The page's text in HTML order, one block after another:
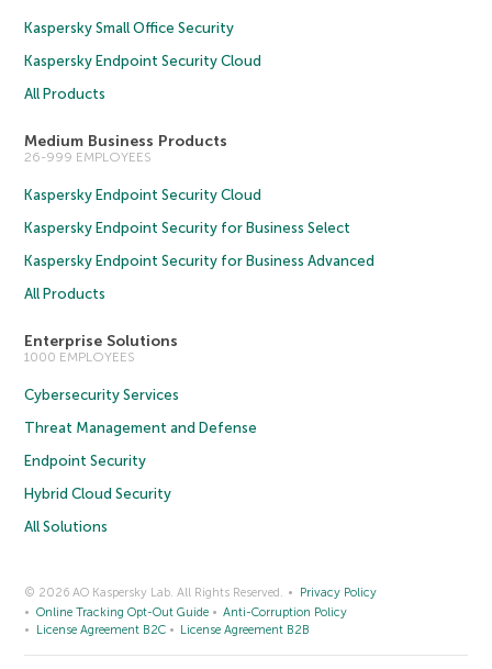
Kaspersky Small Office Security
Kaspersky Endpoint Security Cloud
All Products
Medium Business Products
26-999 EMPLOYEES
Kaspersky Endpoint Security Cloud
Kaspersky Endpoint Security for Business Select
Kaspersky Endpoint Security for Business Advanced
All Products
Enterprise Solutions
1000 EMPLOYEES
Cybersecurity Services
Threat Management and Defense
Endpoint Security
Hybrid Cloud Security
All Solutions
© 2026 AO Kaspersky Lab. All Rights Reserved.
Privacy Policy
Online Tracking Opt-Out Guide
Anti-Corruption Policy
License Agreement B2C
License Agreement B2B